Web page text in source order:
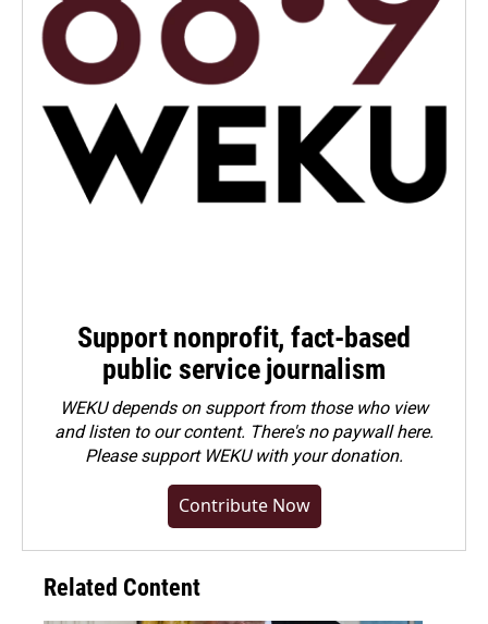
Support nonprofit, fact-based
public service journalism
WEKU depends on support from those who view
and listen to our content. There's no paywall here.
Pleasesupport WEKU with your donation.
Contribute Now
Related Content